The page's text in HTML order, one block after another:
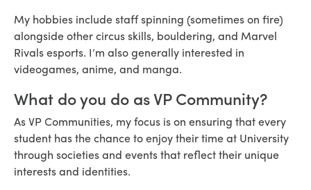
My hobbies include staff spinning (sometimes on fire)
alongside other circus skills, bouldering, and Marvel
Rivals esports. I’m also generally interested in
videogames, anime, and manga.
What do you do as VP Community?
As VP Communities, my focus is on ensuring that every
student has the chance to enjoy their time at University
through societies and events that reflect their unique
interests and identities.